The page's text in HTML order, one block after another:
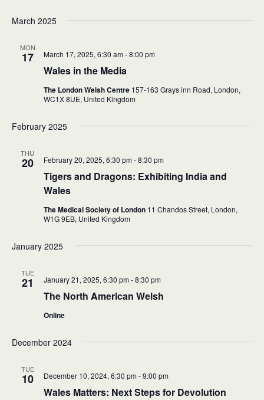
March 2025
MON
17 March 17, 2025, 6:30 am-8:00 pm
Wales in the Media
The London Welsh Centre 157-163 Grays inn Road, London,
WC1X 8UE, United Kingdom
February 2025
THU
20 February 20, 2025, 6:30 pm-8:30 pm
Tigers and Dragons: Exhibiting India and
Wales
The Medical Society of London 11 Chandos Street, London,
W1G 9EB, United Kingdom
January 2025
TUE
21 January 21, 2025, 6:30 pm-8:30 pm
The North American Welsh
Online
December 2024
TUE
10 December 10, 2024, 6:30 pm-9:00 pm
Wales Matters: Next Steps for Devolution